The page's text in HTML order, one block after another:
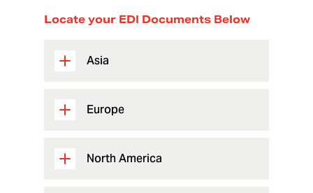
Locate your EDI Documents Below
Asia
Europe
North America